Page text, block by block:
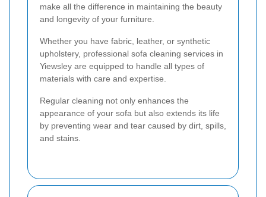
make all the difference in maintaining the beauty
and longevity of your furniture.
Whether you have fabric, leather, or synthetic
upholstery, professional sofa cleaning services in
Yiewsley are equipped to handle all types of
materials with care and expertise.
Regular cleaning not only enhances the
appearance of your sofa but also extends its life
by preventing wear and tear caused by dirt, spills,
and stains.